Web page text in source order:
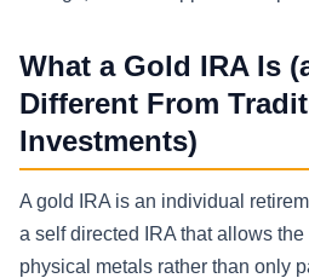
What a Gold IRA Is
Different From
Investments)
A gold IRA is an individual
a self directed IRA that allows
physical metals rather than only